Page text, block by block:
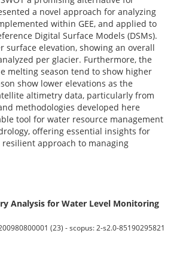
a novel approach for analyzing
within GEE, and applied to
Digital Surface Models (DSMs).
surface elevation, showing an overall
per glacier. Furthermore, the
melting season tend to show higher
show lower elevations as the
altimetry data, particularly from
methodologies developed here
tool for water resource management
offering essential insights for
approach to managing
Analysis for Water Level Monitoring
(23) - scopus: 2-s2.0-85190295821